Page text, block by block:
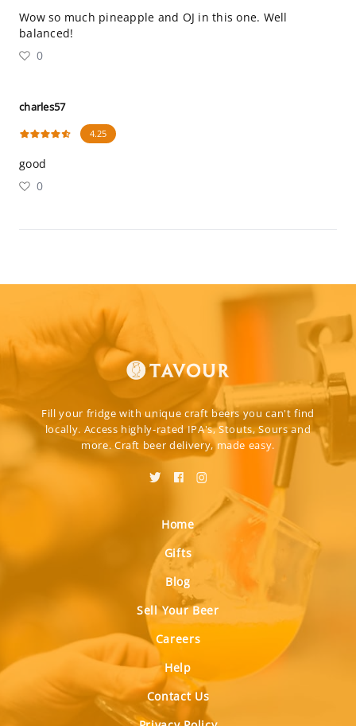
Wow so much pineapple and OJ in this one. Well
balanced!
0
charles57
4.25
good
0
Fill your fridge with unique craft beers you can't find
locally. Access highly-rated IPA's, Stouts, Sours and
more. Craft beer delivery, made easy.
Home
Gifts
Blog
Sell Your Beer
Careers
Help
Contact Us